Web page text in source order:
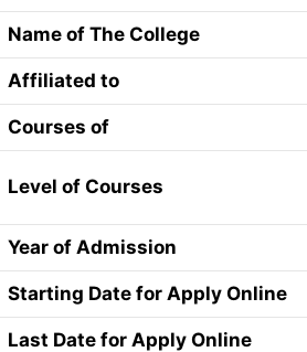
Name of The College
Affiliated to
Courses of
Level of Courses
Year of Admission
Starting Date for Apply Online
Last Date for Apply Online